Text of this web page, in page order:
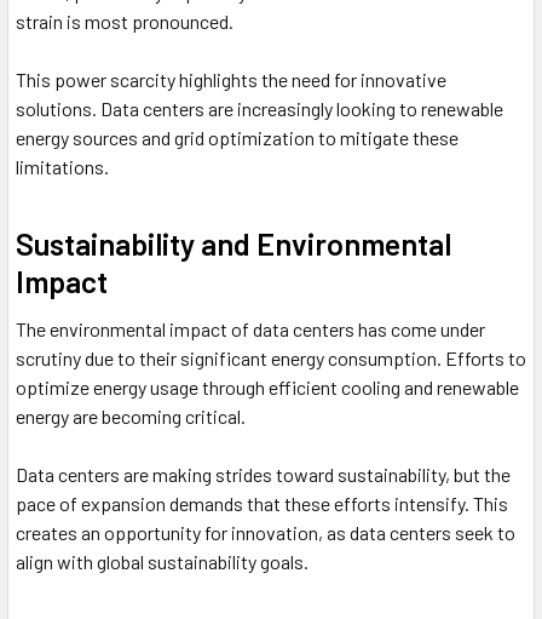
strain is most pronounced.
This power scarcity highlights the need for innovative
solutions. Data centers are increasingly looking to renewable
energy sources and grid optimization to mitigate these
limitations.
Sustainability and Environmental
Impact
The environmental impact of data centers has come under
scrutiny due to their significant energy consumption. Efforts to
optimize energy usage through efficient cooling and renewable
energy are becoming critical.
Data centers are making strides toward sustainability, but the
pace of expansion demands that these efforts intensify. This
creates an opportunity for innovation, as data centers seek to
align with global sustainability goals.